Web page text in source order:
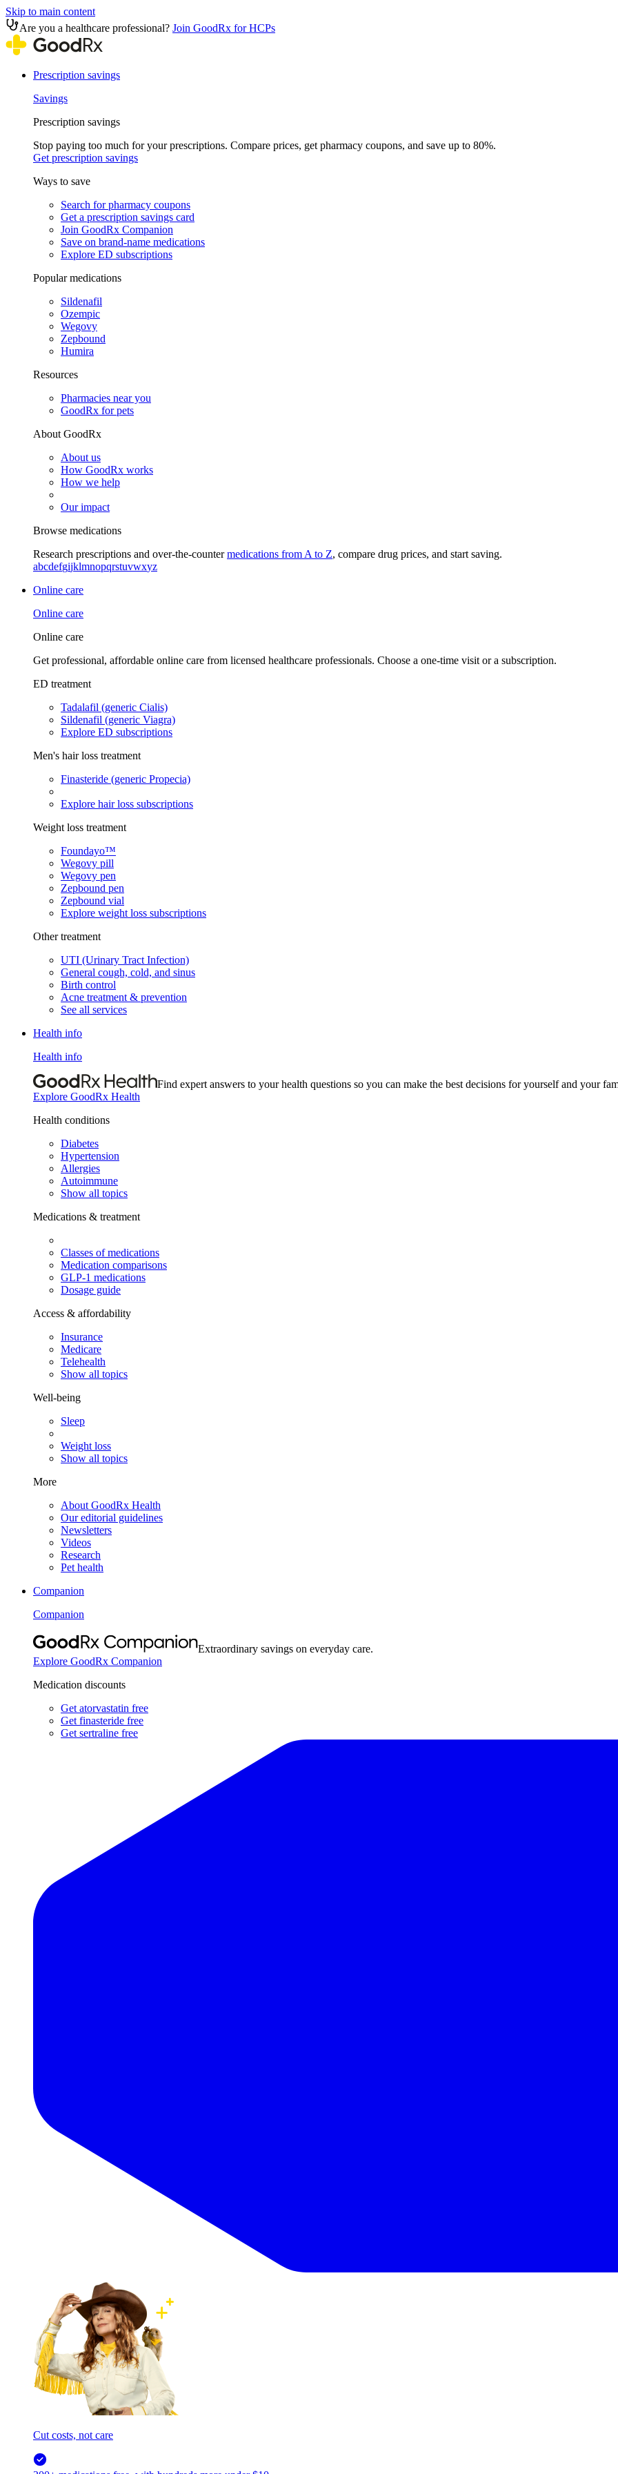
Skip to main content
Are you a healthcare professional? Join GoodRx for HCPs
Prescription savings
Savings
Prescription savings
Stop paying too much for your prescriptions. Compare prices, get pharmacy coupons, and save up to 80%.
Get prescription savings
Ways to save
Search for pharmacy coupons
Get a prescription savings card
Join GoodRx Companion
Save on brand-name medications
Explore ED subscriptions
Popular medications
Sildenafil
Ozempic
Wegovy
Zepbound
Humira
Resources
Pharmacies near you
GoodRx for pets
About GoodRx
About us
How GoodRx works
How we help
Our impact
Browse medications
Research prescriptions and over-the-countermedications from A to Z, compare drug prices, and start saving.
abcdefgijklmnopqrstuvwxyz
Online care
Online care
Online care
Get professional, affordable online care from licensed healthcare professionals. Choose a one-time visit or a subscription.
ED treatment
Tadalafil (generic Cialis)
Sildenafil (generic Viagra)
Explore ED subscriptions
Men's hair loss treatment
Finasteride (generic Propecia)
Explore hair loss subscriptions
Weight loss treatment
Foundayo™
Wegovy pill
Wegovy pen
Zepbound pen
Zepbound vial
Explore weight loss subscriptions
Other treatment
UTI (Urinary Tract Infection)
General cough, cold, and sinus
Birth control
Acne treatment & prevention
See all services
Health info
Health info
Find expert answers to your health questions so you can make the best decisions for yourself and your
Explore GoodRx Health
Health conditions
Diabetes
Hypertension
Allergies
Autoimmune
Show all topics
Medications & treatment
Classes of medications
Medication comparisons
GLP-1 medications
Dosage guide
Access & affordability
Insurance
Medicare
Telehealth
Show all topics
Well-being
Sleep
Weight loss
Show all topics
More
About GoodRx Health
Our editorial guidelines
Newsletters
Videos
Research
Pet health
Companion
Companion
Extraordinary savings on everyday care.
Explore GoodRx Companion
Medication discounts
Get atorvastatin free
Get finasteride free
Get sertraline free
Cut costs, not care